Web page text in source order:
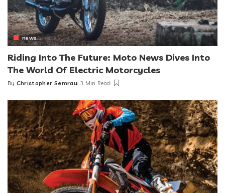
news
Riding Into The Future: Moto News Dives Into
The World Of Electric Motorcycles
Posted
By Christopher Semrau 3 Min Read